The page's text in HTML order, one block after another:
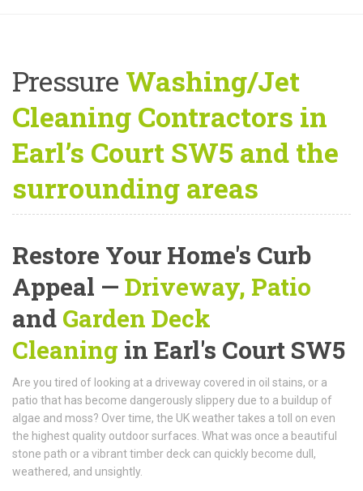
Pressure Washing/Jet
Cleaning Contractors in
Earl’s Court SW5 and the
surrounding areas
Restore Your Home's Curb
Appeal — Driveway, Patio
and Garden Deck
Cleaning in Earl's Court SW5
Are you tired of looking at a driveway covered in oil stains, or a
patio that has become dangerously slippery due to a buildup of
algae and moss? Over time, the UK weather takes a toll on even
the highest quality outdoor surfaces. What was once a beautiful
stone path or a vibrant timber deck can quickly become dull,
weathered, and unsightly.